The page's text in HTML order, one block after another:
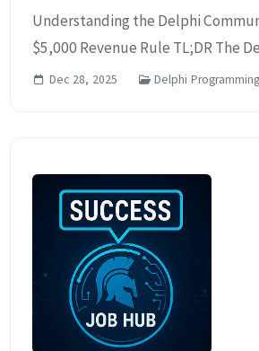
Understanding the Delphi
$5,000 Revenue Rule TL;DR The
Edition eligibility is based on total
Dec 28, 2025 Delphi